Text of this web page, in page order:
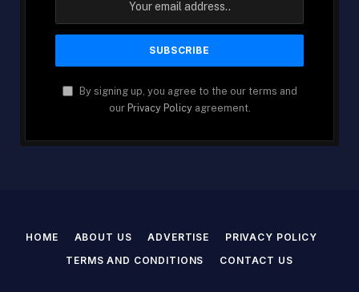
By signing up, you agree to the our terms and
our Privacy Policyagreement.
HOME ABOUT US ADVERTISE
PRIVACY POLICY
TERMS AND CONDITIONS
CONTACT US